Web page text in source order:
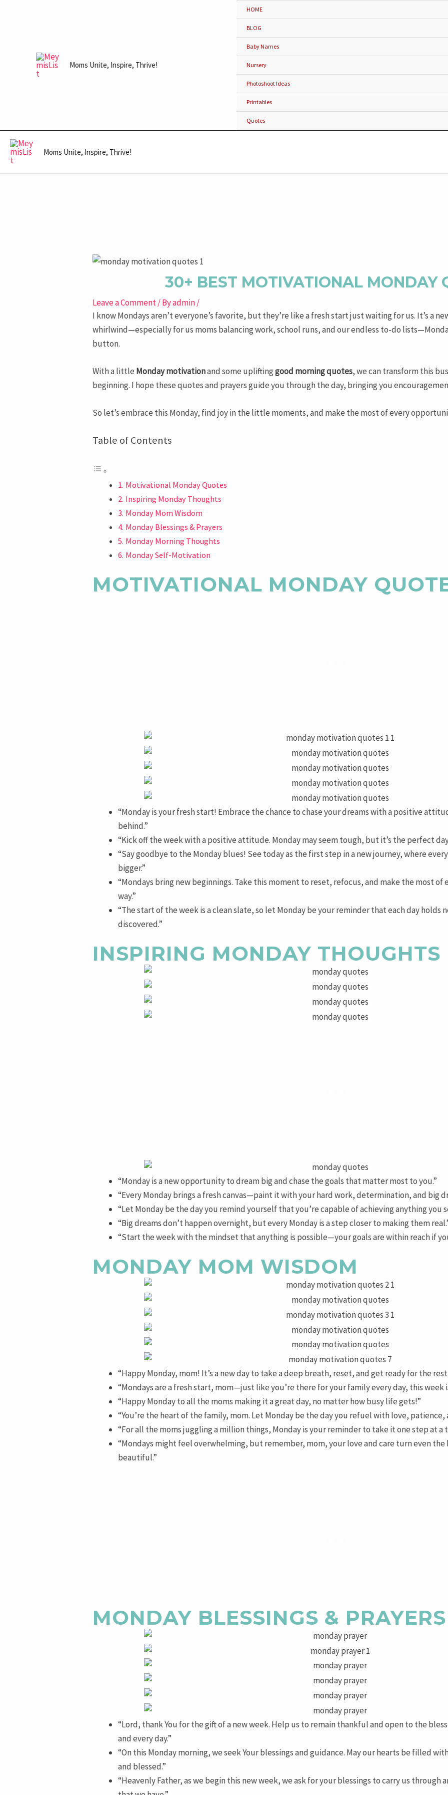
Moms Unite, Inspire, Thrive!
HOME
BLOG
Baby Names
Nursery
Photoshoot Ideas
Printables
Quotes
Moms Unite, Inspire, Thrive!
30+ BEST MOTIVATIONAL MONDAY
Leave a Comment/ Byadmin/
I know Mondays aren’t everyone’s favorite, but they’re like a fresh start just waiting for us. It’s a
whirlwind—especially for us moms balancing work, school runs, and our endless to-do
button.
With a little Monday motivationand some upliftinggood morning quotes, we can transform this
beginning. I hope these quotes and prayers guide you through the day, bringing you
So let’s embrace this Monday, find joy in the little moments, and make the most of every
Table of Contents
Motivational Monday Quotes
Inspiring Monday Thoughts
Monday Mom Wisdom
Monday Blessings & Prayers
Monday Morning Thoughts
Monday Self-Motivation
MOTIVATIONAL MONDAY
“Monday is your fresh start! Embrace the chance to chase your dreams with a positive
behind.”
“Kick off the week with a positive attitude. Monday may seem tough, but it’s the perfect
“Say goodbye to the Monday blues! See today as the first step in a new journey, where
bigger.”
“Mondays bring new beginnings. Take this moment to reset, refocus, and make the most of
way.”
“The start of the week is a clean slate, so let Monday be your reminder that each day holds
discovered.”
INSPIRING MONDAY THOUGHTS
“Monday is a new opportunity to dream big and chase the goals that matter most to you.”
“Every Monday brings a fresh canvas—paint it with your hard work, determination, and big
“Let Monday be the day you remind yourself that you’re capable of achieving anything you
“Big dreams don’t happen overnight, but every Monday is a step closer to making them
“Start the week with the mindset that anything is possible—your goals are within reach if
MONDAY MOM WISDOM
“Happy Monday, mom! It’s a new day to take a deep breath, reset, and get ready for the
“Mondays are a fresh start, mom—just like you’re there for your family every day, this week
“Happy Monday to all the moms making it a great day, no matter how busy life gets!”
“You’re the heart of the family, mom. Let Monday be the day you refuel with love,
“For all the moms juggling a million things, Monday is your reminder to take it one step at a
“Mondays might feel overwhelming, but remember, mom, your love and care turn even
beautiful.”
MONDAY BLESSINGS & PRAYERS
“Lord, thank You for the gift of a new week. Help us to remain thankful and open to the
and every day.”
“On this Monday morning, we seek Your blessings and guidance. May our hearts be filled
and blessed.”
“Heavenly Father, as we begin this new week, we ask for your blessings to carry us